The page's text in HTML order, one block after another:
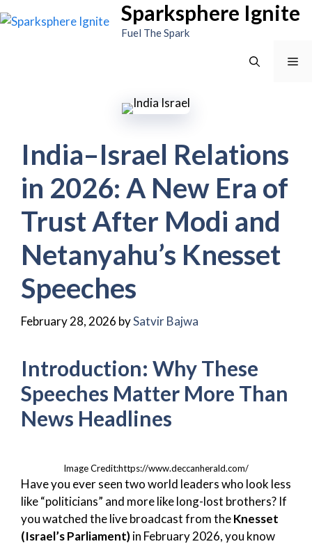
to
Sparksphere Ignite
Fuel The Spark
India–Israel Relations
in 2026: A New Era of
Trust After Modi and
Netanyahu’s Knesset
Speeches
February 28, 2026 bySatvir Bajwa
Introduction: Why These
Speeches Matter More Than
News Headlines
Image Credit:https://www.deccanherald.com/
Have you ever seen two world leaders who look less
like “politicians” and more like long-lost brothers? If
you watched the live broadcast from theKnesset
(Israel’s Parliament)in February 2026, you know